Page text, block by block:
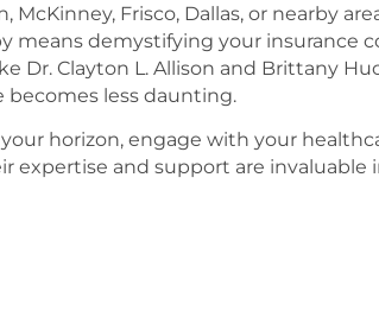
McKinney, Frisco, Dallas, or nearby
means demystifying your insurance
Dr. Clayton L. Allison and Brittany
becomes less daunting.
your horizon, engage with your
expertise and support are invaluable